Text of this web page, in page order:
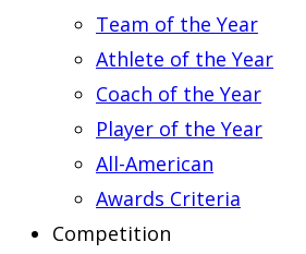
Team of the Year
Athlete of the Year
Coach of the Year
Player of the Year
All-American
Awards Criteria
Competition